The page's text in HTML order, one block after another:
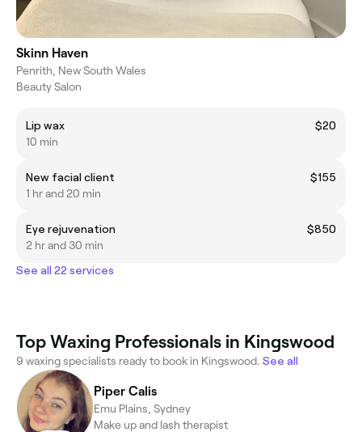
Skinn Haven
Penrith, New South Wales
Beauty Salon
Lip wax
$20
10 min
New facial client
$155
1 hr and 20 min
Eye rejuvenation
$850
2 hr and 30 min
See all 22 services
Top Waxing Professionals in Kingswood
9 waxing specialists ready to book in Kingswood. See all
Piper Calis
Emu Plains, Sydney
Make up and lash therapist